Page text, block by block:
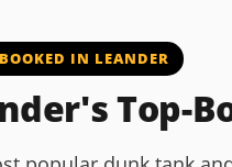
IN LEANDER
Top-